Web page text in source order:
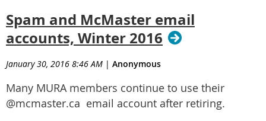
Spam and McMaster email
accounts, Winter 2016
January 30, 2016 8:46 AM | Anonymous
Many MURA members continue to use their
@mcmaster.ca email account after retiring.